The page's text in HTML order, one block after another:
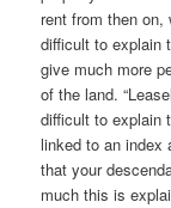
rent from then
difficult to explain
give much more
of the land.
difficult to explain
linked to an index
that your
much this is